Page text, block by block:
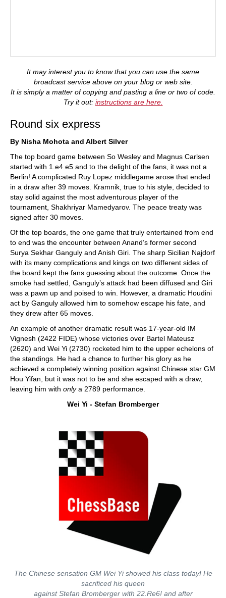
It may interest you to know that you can use the same
broadcast service above on your blog or web site.
It is simply a matter of copying and pasting a line or two of code.
Try it out: instructions are here.
Round six express
By Nisha Mohota and Albert Silver
The top board game between So Wesley and Magnus Carlsen
started with 1.e4 e5 and to the delight of the fans, it was not a
Berlin! A complicated Ruy Lopez middlegame arose that ended
in a draw after 39 moves. Kramnik, true to his style, decided to
stay solid against the most adventurous player of the
tournament, Shakhriyar Mamedyarov. The peace treaty was
signed after 30 moves.
Of the top boards, the one game that truly entertained from end
to end was the encounter between Anand’s former second
Surya Sekhar Ganguly and Anish Giri. The sharp Sicilian Najdorf
with its many complications and kings on two different sides of
the board kept the fans guessing about the outcome. Once the
smoke had settled, Ganguly’s attack had been diffused and Giri
was a pawn up and poised to win. However, a dramatic Houdini
act by Ganguly allowed him to somehow escape his fate, and
they drew after 65 moves.
An example of another dramatic result was 17-year-old IM
Vignesh (2422 FIDE) whose victories over Bartel Mateusz
(2620) and Wei Yi (2730) rocketed him to the upper echelons of
the standings. He had a chance to further his glory as he
achieved a completely winning position against Chinese star GM
Hou Yifan, but it was not to be and she escaped with a draw,
leaving him with onlya 2789 performance.
Wei Yi - Stefan Bromberger
The Chinese sensation GM Wei Yi showed his class today! He
sacrificed his queen
against Stefan Bromberger with 22.Re6! and after